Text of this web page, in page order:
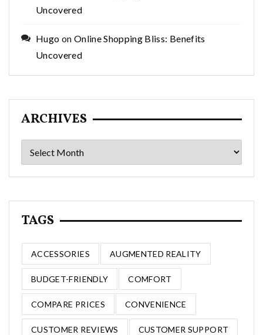
Uncovered
Hugo on Online Shopping Bliss: Benefits
Uncovered
ARCHIVES
TAGS
ACCESSORIES AUGMENTED REALITY
BUDGET-FRIENDLY COMFORT
COMPARE PRICES CONVENIENCE
CUSTOMER REVIEWS CUSTOMER SUPPORT